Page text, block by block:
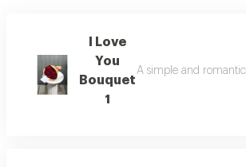
I Love
You
Bouquet
1
A simple and